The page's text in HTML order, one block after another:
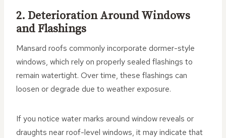
2. Deterioration Around Windows
and Flashings
Mansard roofs commonly incorporate dormer-style
windows, which rely on properly sealed flashings to
remain watertight. Over time, these flashings can
loosen or degrade due to weather exposure.
If you notice water marks around window reveals or
draughts near roof-level windows, it may indicate that